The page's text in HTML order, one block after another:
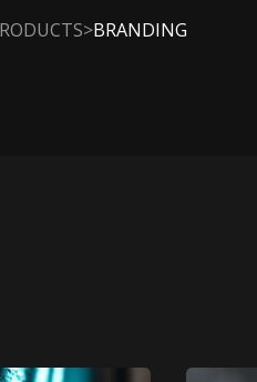
>BRANDING